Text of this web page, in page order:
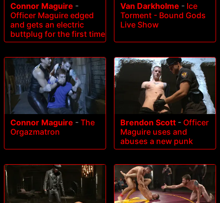
Connor Maguire -
Officer Maguire edged
and gets an electric
buttplug for the first time
Van Darkholme - Ice
Torment - Bound Gods
Live Show
Connor Maguire - The
Orgazmatron
Brendon Scott - Officer
Maguire uses and
abuses a new punk